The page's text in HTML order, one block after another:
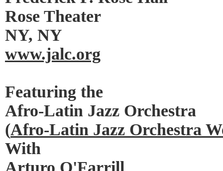
Rose Theater
NY, NY
www.jalc.org
Featuring the
Afro-Latin Jazz Orchestra
(Afro-Latin Jazz Orchestra
With
Arturo O'Farrill